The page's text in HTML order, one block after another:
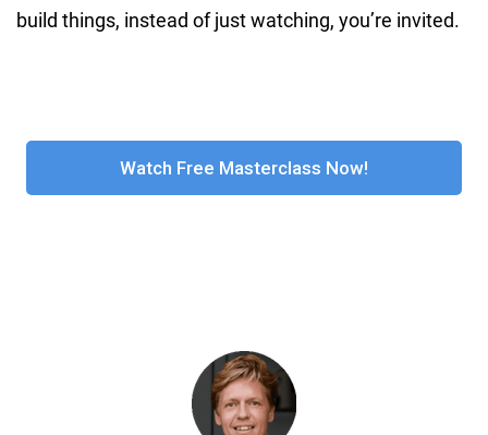
build things, instead of just watching, you’re invited.